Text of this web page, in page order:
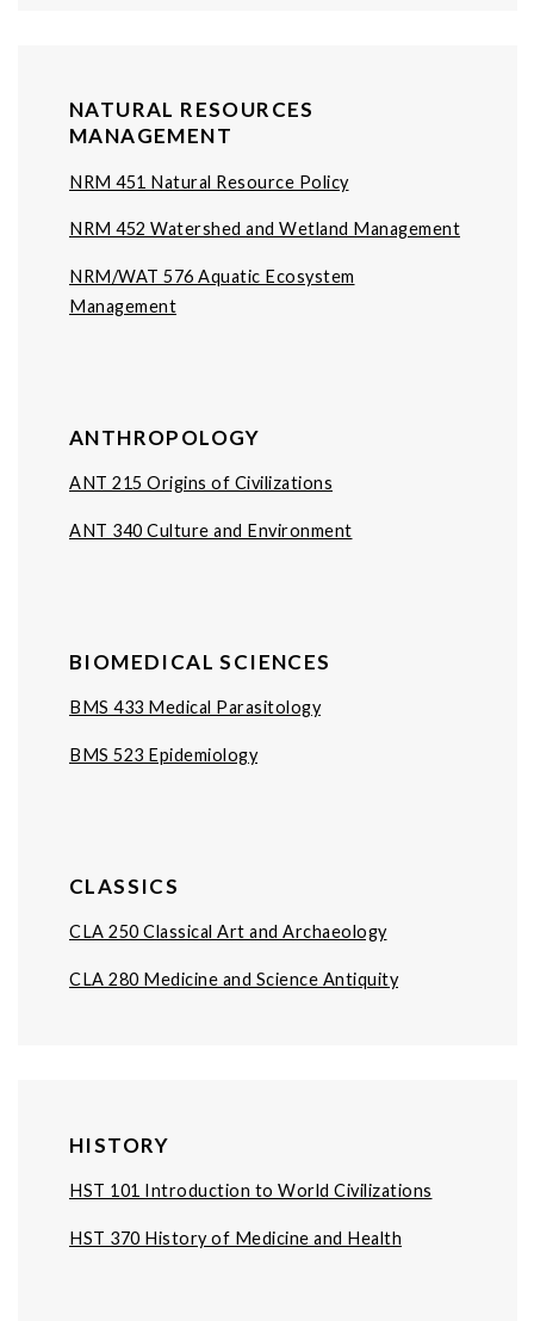
NATURAL RESOURCES
MANAGEMENT
NRM 451 Natural Resource Policy
NRM 452 Watershed and Wetland Management
NRM/WAT 576 Aquatic Ecosystem
Management
ANTHROPOLOGY
ANT 215 Origins of Civilizations
ANT 340 Culture and Environment
BIOMEDICAL SCIENCES
BMS 433 Medical Parasitology
BMS 523 Epidemiology
CLASSICS
CLA 250 Classical Art and Archaeology
CLA 280 Medicine and Science Antiquity
HISTORY
HST 101 Introduction to World Civilizations
HST 370 History of Medicine and Health